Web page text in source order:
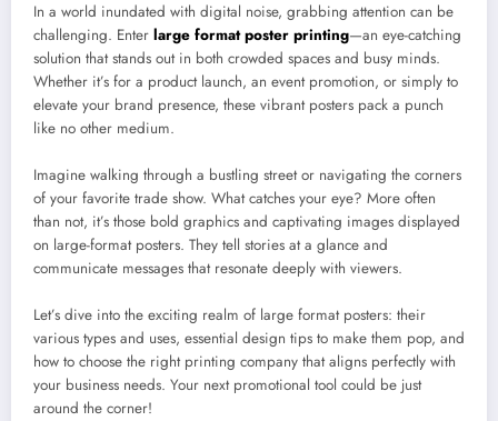
In a world inundated with digital noise, grabbing attention can be
challenging. Enter large format poster printing—an eye-catching
solution that stands out in both crowded spaces and busy minds.
Whether it’s for a product launch, an event promotion, or simply to
elevate your brand presence, these vibrant posters pack a punch
like no other medium.
Imagine walking through a bustling street or navigating the corners
of your favorite trade show. What catches your eye? More often
than not, it’s those bold graphics and captivating images displayed
on large-format posters. They tell stories at a glance and
communicate messages that resonate deeply with viewers.
Let’s dive into the exciting realm of large format posters: their
various types and uses, essential design tips to make them pop, and
how to choose the right printing company that aligns perfectly with
your business needs. Your next promotional tool could be just
around the corner!